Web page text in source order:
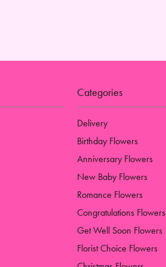
Categories
Delivery
Birthday Flowers
Anniversary Flowers
New Baby Flowers
Romance Flowers
Congratulations Flowers
Get Well Soon Flowers
Florist Choice Flowers